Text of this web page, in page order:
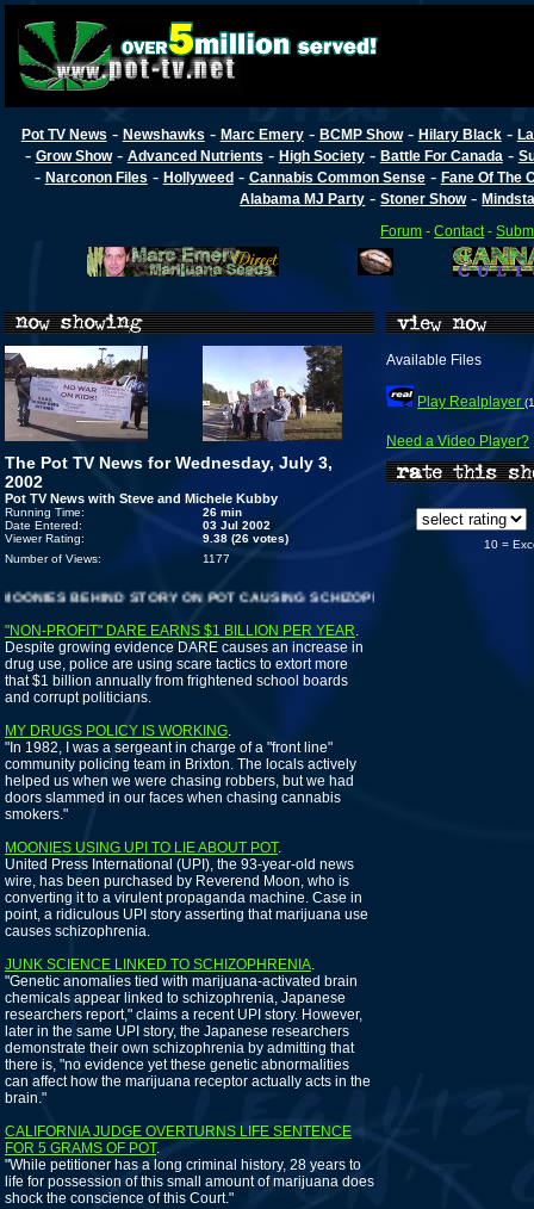
Pot TV News - Newshawks - Marc Emery- BCMP Show- Hilary Black-
- Grow Show- Advanced Nutrients - High Society- Battle For Canada -
- Narconon Files - Hollyweed- Cannabis Common Sense- Fane Of The
Alabama MJ Party -Stoner Show-
Forum -Contact -
The Pot TV News for Wednesday, July 3,
2002
Pot TV News with Steve and Michele Kubby
Running Time:
26 min
Date Entered:
03 Jul 2002
Viewer Rating:
9.38 (26 votes)
Number of Views:
1177
BEHIND STORY ON POT CAUSING SCHIZOPHRENIA
"NON-PROFIT" DARE EARNS $1 BILLION PER YEAR.
Despite growing evidence DARE causes an increase in
drug use, police are using scare tactics to extort more
that $1 billion annually from frightened school boards
and corrupt politicians.
MY DRUGS POLICY IS WORKING.
"In 1982, I was a sergeant in charge of a "front line"
community policing team in Brixton. The locals actively
helped us when we were chasing robbers, but we had
doors slammed in our faces when chasing cannabis
smokers."
MOONIES USING UPI TO LIE ABOUT POT.
United Press International (UPI), the 93-year-old news
wire, has been purchased by Reverend Moon, who is
converting it to a virulent propaganda machine. Case in
point, a ridiculous UPI story asserting that marijuana use
causes schizophrenia.
JUNK SCIENCE LINKED TO SCHIZOPHRENIA.
"Genetic anomalies tied with marijuana-activated brain
chemicals appear linked to schizophrenia, Japanese
researchers report," claims a recent UPI story. However,
later in the same UPI story, the Japanese researchers
demonstrate their own schizophrenia by admitting that
there is, "no evidence yet these genetic abnormalities
can affect how the marijuana receptor actually acts in the
brain."
CALIFORNIA JUDGE OVERTURNS LIFE SENTENCE
FOR 5 GRAMS OF POT.
"While petitioner has a long criminal history, 28 years to
life for possession of this small amount of marijuana does
shock the conscience of this Court."
Available Files
Play Realplayer
Need a Video Player?
10 =